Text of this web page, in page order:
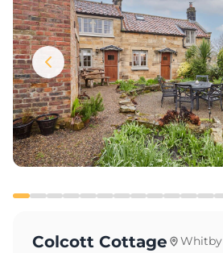
Colcott Cottage
Whitby